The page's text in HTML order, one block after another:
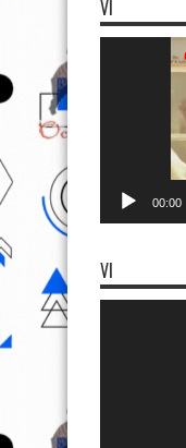
VI
00:00
VI